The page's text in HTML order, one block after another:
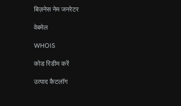
बिज़नेस नेम जनरेटर
वेबमेल
WHOIS
कोड रिडीम करें
उत्पाद कैटलॉग